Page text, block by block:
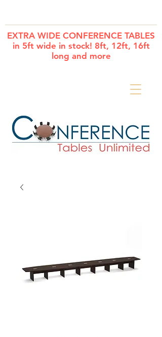
EXTRA WIDE CONFERENCE TABLES
in 5ft wide in stock! 8ft, 12ft, 16ft
long and more